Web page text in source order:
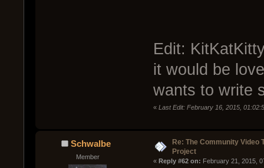
Edit:
it would be
wants to write
« Last Edit: February 16, 2015,
Schwalbe
Member
Re: The Community Video
Project
« Reply #62 on: February 21, 2015,